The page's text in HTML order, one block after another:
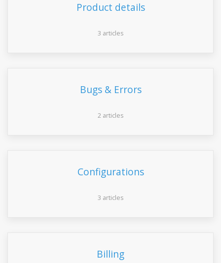
Product details
3 articles
Bugs & Errors
2 articles
Configurations
3 articles
Billing